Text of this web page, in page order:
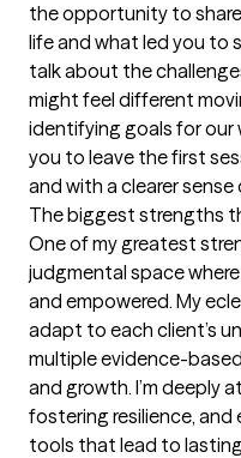
the opportunity to
life and what led you to
talk about the
might feel different
identifying goals for our
you to leave the first
and with a clearer
The biggest strengths
One of my greatest
judgmental space
and empowered. My
adapt to each client’s
multiple evidence-
and growth. I’m deeply
fostering resilience,
tools that lead to